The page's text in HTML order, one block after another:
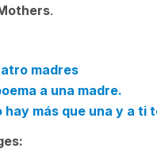
.
madres
a una madre.
hay más que una y a ti